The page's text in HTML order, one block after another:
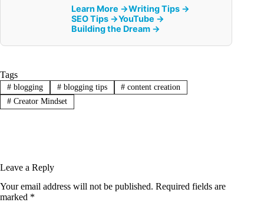
Learn More →Writing Tips →
SEO Tips →YouTube →
Building the Dream →
Tags
#blogging #blogging tips # content creation
#Creator Mindset
Leave a Reply
Your email address will not be published. Required fields are
marked *